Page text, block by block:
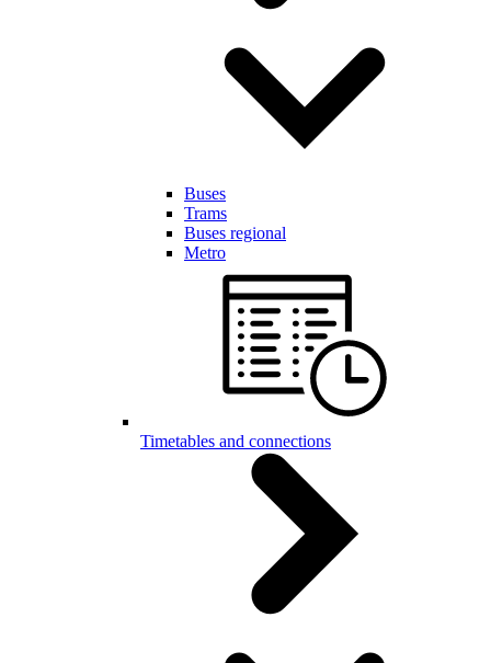
Buses
Trams
Buses regional
Metro
Timetables and connections